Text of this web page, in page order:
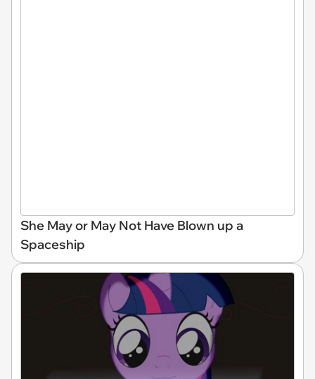
She May or May Not Have Blown up a
Spaceship